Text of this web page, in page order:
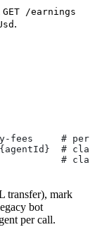
GET /earnings
.
fees     # per-
#
#
transfer), mark
bot
per call.